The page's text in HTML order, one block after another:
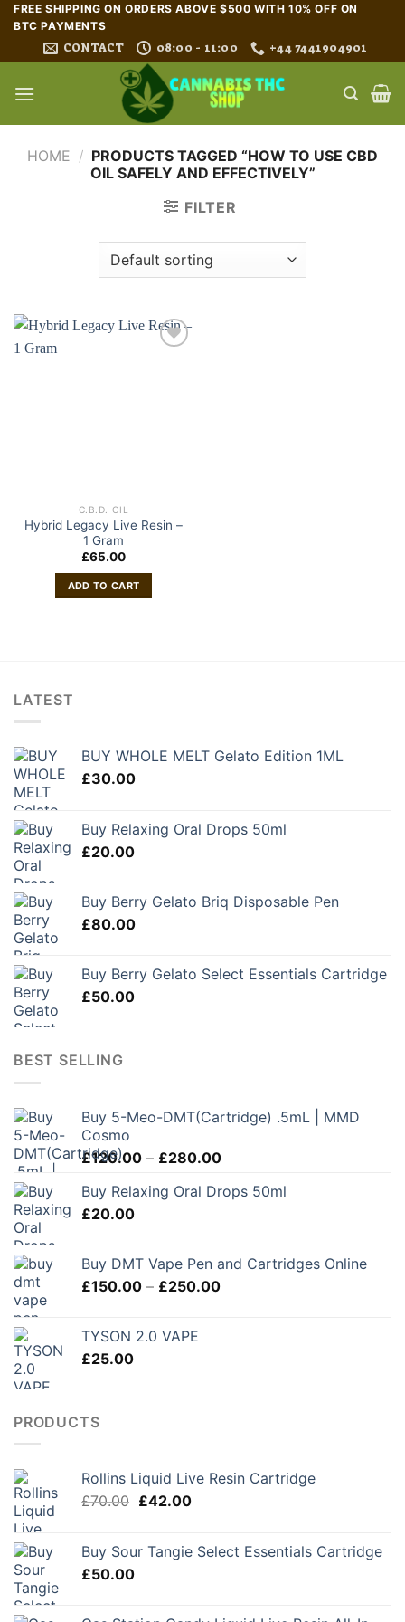
Skip
content
FREE SHIPPING ON ORDERS ABOVE $500 WITH 10% OFF ON
BTC PAYMENTS
CONTACT 08:00 - 11:00 +44 7441904901
HOME / PRODUCTS TAGGED “HOW TO USE CBD
OIL SAFELY AND EFFECTIVELY”
FILTER
C.B.D. OIL
Hybrid Legacy Live Resin –
1 Gram
£65.00
ADD TO CART
LATEST
BUY WHOLE MELT Gelato Edition 1ML
£30.00
Buy Relaxing Oral Drops 50ml
£20.00
Buy Berry Gelato Briq Disposable Pen
£80.00
Buy Berry Gelato Select Essentials Cartridge
£50.00
BEST SELLING
Buy 5-Meo-DMT(Cartridge) .5mL | MMD
Cosmo
£120.00 – £280.00Price
£120.00
Buy Relaxing Oral Drops 50ml
£20.00
Buy DMT Vape Pen and Cartridges Online
£150.00 – £250.00Price
TYSON 2.0 VAPE
£25.00
PRODUCTS
Rollins Liquid Live Resin Cartridge
£70.00 Original
£70.00.
£42.00Current
£42.00.
Buy Sour Tangie Select Essentials Cartridge
£50.00